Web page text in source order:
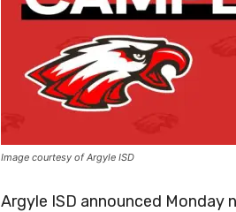
Image courtesy of Argyle ISD
Argyle ISD announced